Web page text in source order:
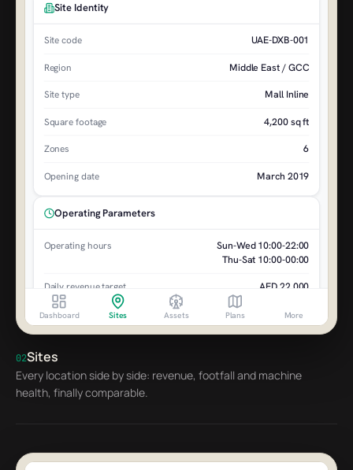
Site Identity
Site code UAE-DXB-001
Region Middle East / GCC
Site type Mall Inline
Square footage 4,200 sq ft
Zones 6
Opening date March 2019
Operating Parameters
Operating hours Sun-Wed 10:00-22:00
Thu-Sat 10:00-00:00
Daily revenue target AED 22,000
Monthly target AED 650,000
Site Contacts
MK Mohammed K.
Technical Contact
Dashboard Sites Assets Plans More
02Sites
Every location side by side: revenue, footfall and machine
health, finally comparable.